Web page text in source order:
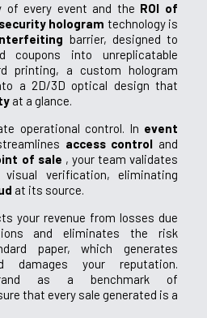
of every event and the ROI of
security hologram technology is
barrier, designed to
coupons into unreplicatable
printing, a custom hologram
a 2D/3D optical design that
at a glance.
operational control. In event
access control and
of sale , your team validates
verification, eliminating
at its source.
your revenue from losses due
and eliminates the risk
paper, which generates
damages your reputation.
as a benchmark of
that every sale generated is a